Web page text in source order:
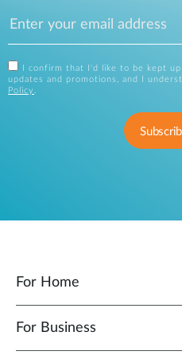
I confirm that I'd like to be kept
updates and promotions, and I
Policy .
For Home
For Business